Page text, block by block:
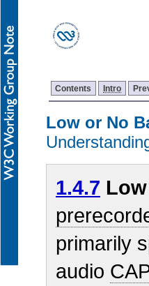
Contents Intro
Low or No
1.4.7
primarily
audio